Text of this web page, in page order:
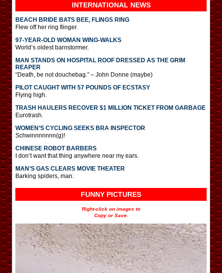
INTERNATIONAL NEWS
BEACH BRIDE BATS BEE, FLINGS RING
Flew off her ring flinger.
97-YEAR-OLD WOMAN WING-WALKS
World’s oldest barnstormer.
MAN STANDS ON HOSPITAL ROOF DRESSED AS THE GRIM
REAPER
“Death, be not douchebag.” – John Donne (maybe)
PILOT CAUGHT WITH 57 POUNDS OF ECSTASY
Flying high.
TRASH HAULERS RECOVER $1 MILLION TICKET FROM GARBAGE
Eurotrash.
WOMEN’S CYCLING SEEKS BRA INSPECTOR
Schwinnnnnnn(g)!
CHINESE ROBOT BARBERS
I don’t want that thing anywhere near my ears.
MAN’S GAS CLEARS MOVIE THEATER
Barking spiders, man.
FUNNY PICTURES
Right-click on images to
Copy or Save.